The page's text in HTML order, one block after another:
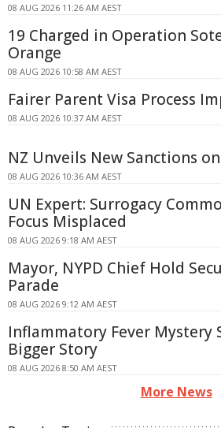
08 AUG 2026 11:26 AM AEST
19 Charged in Operation
Orange
08 AUG 2026 10:58 AM AEST
Fairer Parent Visa Process
08 AUG 2026 10:37 AM AEST
NZ Unveils New Sanctions
08 AUG 2026 10:36 AM AEST
UN Expert: Surrogacy
Focus Misplaced
08 AUG 2026 9:18 AM AEST
Mayor, NYPD Chief Hold
Parade
08 AUG 2026 9:12 AM AEST
Inflammatory Fever Mystery
Bigger Story
08 AUG 2026 8:50 AM AEST
More News